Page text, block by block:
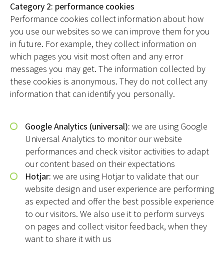
Category 2: performance cookies
Performance cookies collect information about how
you use our websites so we can improve them for you
in future. For example, they collect information on
which pages you visit most often and any error
messages you may get. The information collected by
these cookies is anonymous. They do not collect any
information that can identify you personally.
Google Analytics (universal): we are using Google
Universal Analytics to monitor our website
performances and check visitor activities to adapt
our content based on their expectations
Hotjar: we are using Hotjar to validate that our
website design and user experience are performing
as expected and offer the best possible experience
to our visitors. We also use it to perform surveys
on pages and collect visitor feedback, when they
want to share it with us